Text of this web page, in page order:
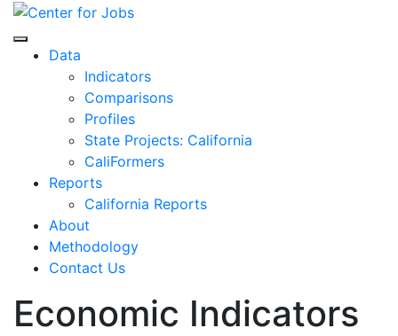
Skip
content
Center for Jobs
Data
Indicators
Comparisons
Profiles
State Projects: California
CaliFormers
Reports
California Reports
About
Methodology
Contact Us
Economic Indicators